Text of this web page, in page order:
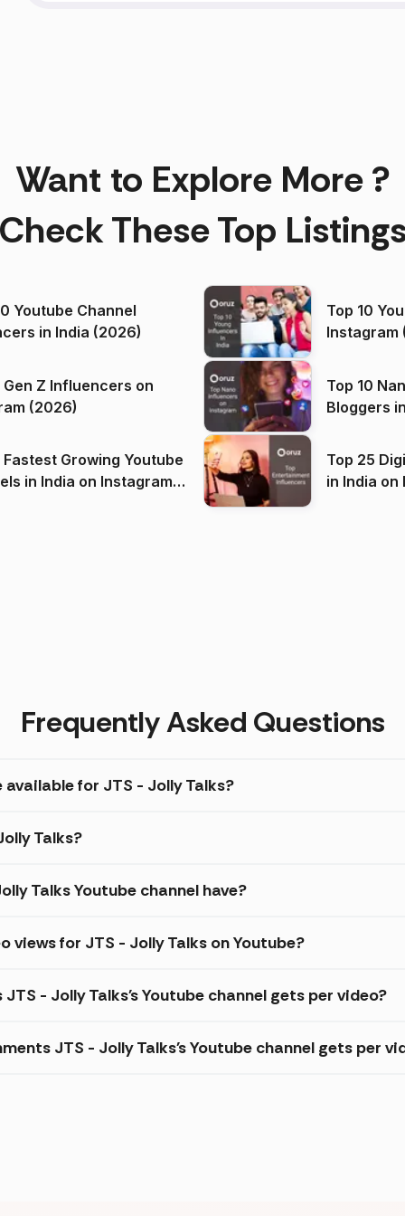
Want to Explore More ?
These Top
Youtube Channel
in India (2026)
Top 10
Instagram
Gen Z Influencers on
(2026)
Top 10
Bloggers
Fastest Growing Youtube
on Instagram
Top 25
in
Frequently Asked Questions
for JTS - Jolly Talks?
Talks?
Talks Youtube channel have?
views for JTS - Jolly Talks on Youtube?
- Jolly Talks's Youtube channel gets per video?
JTS - Jolly Talks's Youtube channel gets per